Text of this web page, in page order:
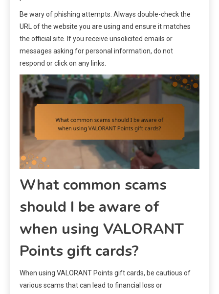
Be wary of phishing attempts. Always double-check the
URL of the website you are using and ensure it matches
the official site. If you receive unsolicited emails or
messages asking for personal information, do not
respond or click on any links.
What common scams
should I be aware of
when using VALORANT
Points gift cards?
When using VALORANT Points gift cards, be cautious of
various scams that can lead to financial loss or